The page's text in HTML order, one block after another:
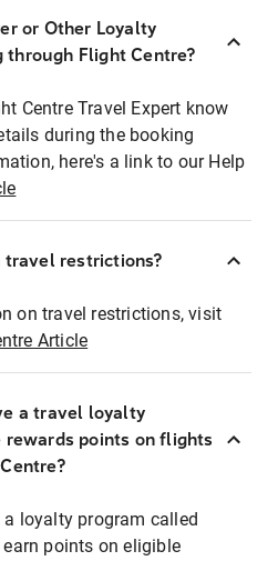
or Other Loyalty
through Flight Centre?
Centre Travel Expert know
during the booking
here's a link to our Help
restrictions?
on travel restrictions, visit
Article
a travel loyalty
rewards points on flights
loyalty program called
points on eligible